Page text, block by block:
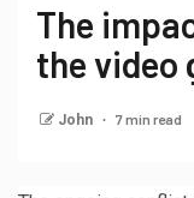
The
the video
John 7 min read